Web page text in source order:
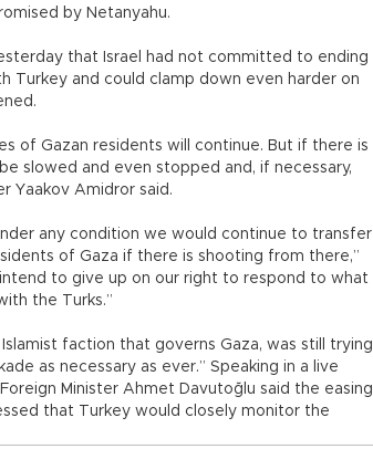
by Netanyahu.
that Israel had not committed to ending
Turkey and could clamp down even harder on
of Gazan residents will continue. But if there is
slowed and even stopped and, if necessary,
Yaakov Amidror said.
any condition we would continue to transfer
of Gaza if there is shooting from there,”
to give up on our right to respond to what
the Turks.”
faction that governs Gaza, was still trying
as necessary as ever.” Speaking in a live
Minister Ahmet Davutoğlu said the easing
that Turkey would closely monitor the